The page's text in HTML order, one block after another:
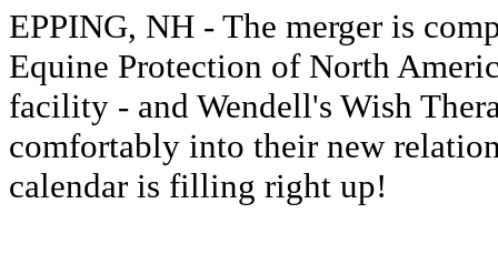
EPPING, NH - The merger is
Equine Protection of North
facility - and Wendell's Wish
comfortably into their new
calendar is filling right up!